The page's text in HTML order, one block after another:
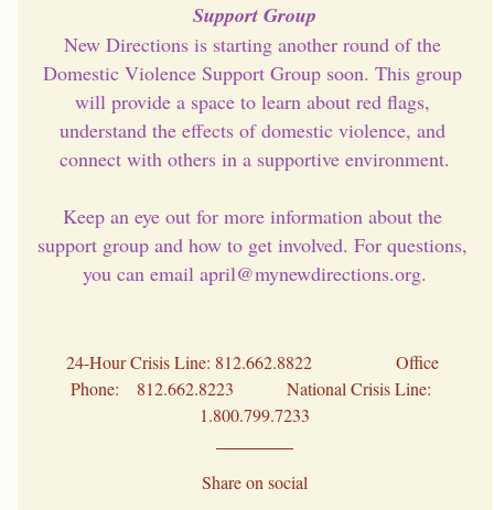
Support Group
New Directions is starting another round of the
Domestic Violence Support Group soon. This group
will provide a space to learn about red flags,
understand the effects of domestic violence, and
connect with others in a supportive environment.
Keep an eye out for more information about the
support group and how to get involved. For questions,
you can email april@mynewdirections.org.
24-Hour Crisis Line: 812.662.8822                   Office
Phone:    812.662.8223            National Crisis Line:
1.800.799.7233
Share on social